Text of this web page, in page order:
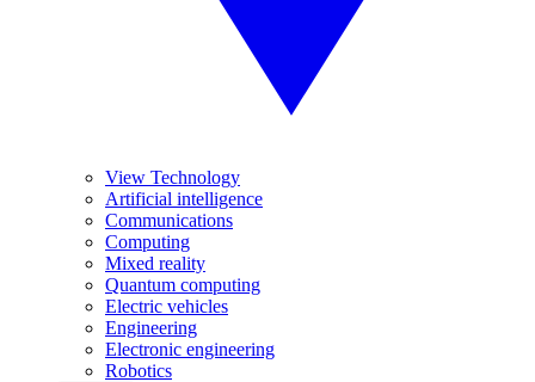
View Technology
Artificial intelligence
Communications
Computing
Mixed reality
Quantum computing
Electric vehicles
Engineering
Electronic engineering
Robotics